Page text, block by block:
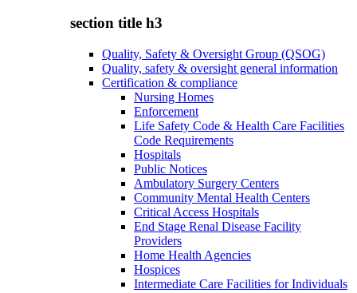
section title h3
Quality, Safety & Oversight Group (QSOG)
Quality, safety & oversight general information
Certification & compliance
Nursing Homes
Enforcement
Life Safety Code & Health Care Facilities
Code Requirements
Hospitals
Public Notices
Ambulatory Surgery Centers
Community Mental Health Centers
Critical Access Hospitals
End Stage Renal Disease Facility
Providers
Home Health Agencies
Hospices
Intermediate Care Facilities for Individuals